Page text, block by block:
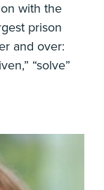
with the
prison
and over:
“solve”